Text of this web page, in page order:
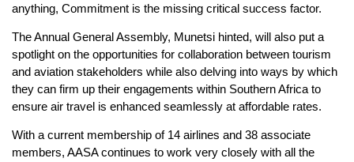
anything, Commitment is the missing critical success factor.
The Annual General Assembly, Munetsi hinted, will also put a
spotlight on the opportunities for collaboration between tourism
and aviation stakeholders while also delving into ways by which
they can firm up their engagements within Southern Africa to
ensure air travel is enhanced seamlessly at affordable rates.
With a current membership of 14 airlines and 38 associate
members, AASA continues to work very closely with all the